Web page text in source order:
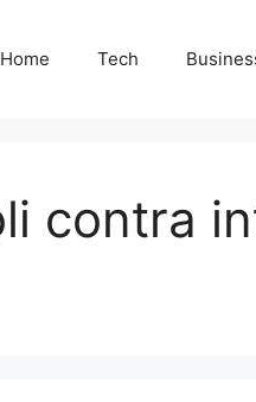
Home Tech
contra